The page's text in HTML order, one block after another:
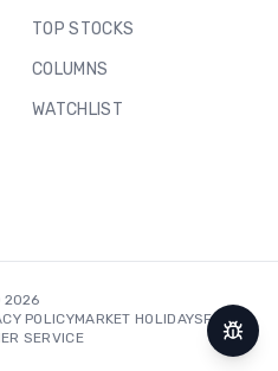
TOP STOCKS
COLUMNS
WATCHLIST
2026
POLICYMARKET HOLIDAYSFAQ
SERVICE